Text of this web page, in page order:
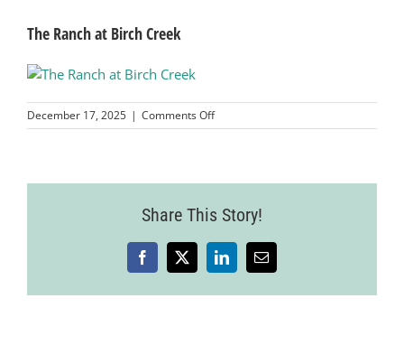
Visitors
The Ranch at Birch Creek
December 17, 2025 | Comments Offon
The
Share This Story!
Facebook
X LinkedInEmail